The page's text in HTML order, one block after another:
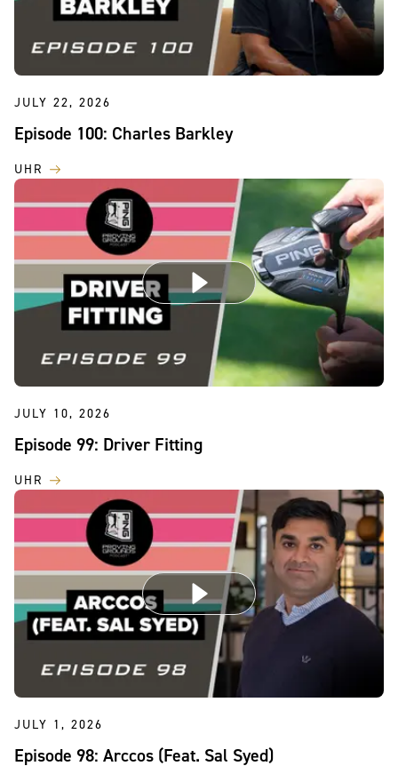
JULY 22, 2026
Episode 100: Charles Barkley
UHR
JULY 10, 2026
Episode 99: Driver Fitting
UHR
JULY 1, 2026
Episode 98: Arccos (Feat. Sal Syed)